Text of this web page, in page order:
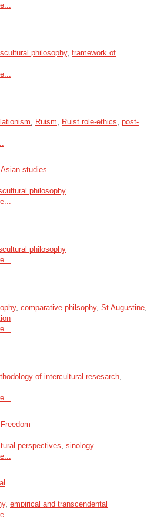
philosophy, framework of
, Ruism, Ruist role-ethics, post-
studies
philosophy
philosophy
, comparative philsophy, St Augustine,
of intercultural resesarch,
perspectives, sinology
, empirical and transcendental